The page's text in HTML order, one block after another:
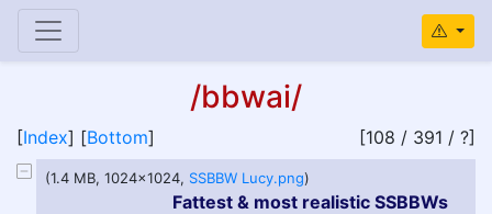
/bbwai/
[Index] [Bottom] [108 / 391 / ?]
(1.4 MB, 1024x1024, SSBBW Lucy.png)
Fattest & most realistic SSBBWs